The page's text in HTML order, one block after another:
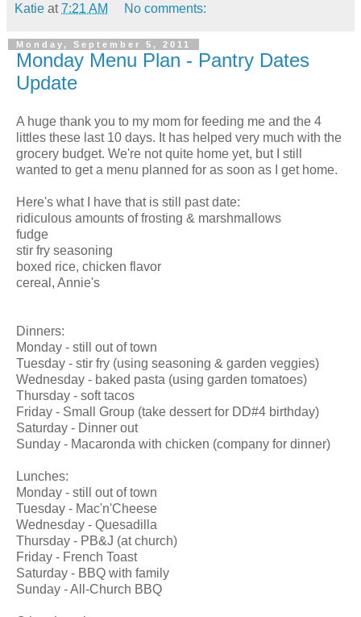
Katie at7:21 AM No comments:
Monday, September 5, 2011
Monday Menu Plan - Pantry Dates
Update
A huge thank you to my mom for feeding me and the 4
littles these last 10 days. It has helped very much with the
grocery budget. We're not quite home yet, but I still
wanted to get a menu planned for as soon as I get home.
Here's what I have that is still past date:
ridiculous amounts of frosting & marshmallows
fudge
stir fry seasoning
boxed rice, chicken flavor
cereal, Annie's
Dinners:
Monday - still out of town
Tuesday - stir fry (using seasoning & garden veggies)
Wednesday - baked pasta (using garden tomatoes)
Thursday - soft tacos
Friday - Small Group (take dessert for DD#4 birthday)
Saturday - Dinner out
Sunday - Macaronda with chicken (company for dinner)
Lunches:
Monday - still out of town
Tuesday - Mac'n'Cheese
Wednesday - Quesadilla
Thursday - PB&J (at church)
Friday - French Toast
Saturday - BBQ with family
Sunday - All-Church BBQ